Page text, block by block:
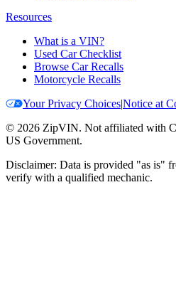
Resources
What is a VIN?
Used Car Checklist
Browse Car Recalls
Motorcycle Recalls
Your Privacy Choices|Notice at
© 2026 ZipVIN. Not affiliated with
US Government.
Disclaimer: Data is provided "as is"
verify with a qualified mechanic.